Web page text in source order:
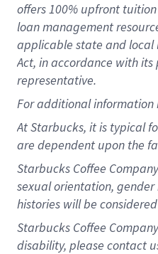
offers100% upfront tuition
loan management
applicable state and local
Act, in accordance withits
representative.
Foradditionalinformation
At Starbucks, it is typical
are dependent upon the
Starbucks Coffee
sexual orientation,
histories will be
Starbucks Coffee
disability, please contact